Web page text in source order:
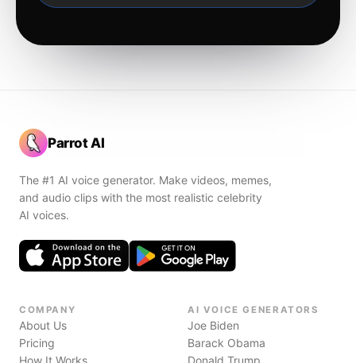
Parrot AI
The #1 AI voice generator. Make videos, memes,
and audio clips with the most realistic celebrity
AI voices.
COMPANY
About Us
Pricing
How It Works
AI VOICE GENERATORS
Joe Biden
Barack Obama
Donald Trump